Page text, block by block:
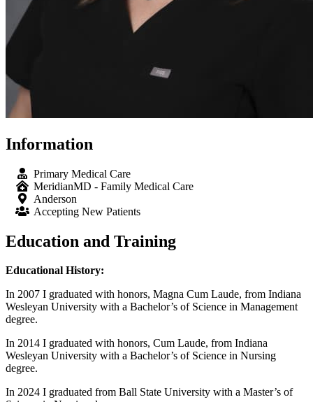
Information
Primary Medical Care
MeridianMD - Family Medical Care
Anderson
Accepting New Patients
Education and Training
Educational History:
In 2007 I graduated with honors, Magna Cum Laude, from Indiana
Wesleyan University with a Bachelor’s of Science in Management
degree.
In 2014 I graduated with honors, Cum Laude, from Indiana
Wesleyan University with a Bachelor’s of Science in Nursing
degree.
In 2024 I graduated from Ball State University with a Master’s of